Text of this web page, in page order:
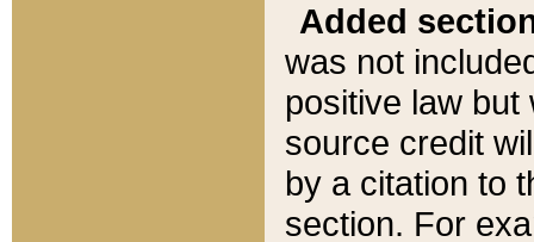
Added
was not
positive law
source credit
by a citation to
section. For